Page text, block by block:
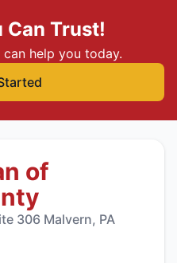
Can Trust!
help you today.
of
306 Malvern, PA